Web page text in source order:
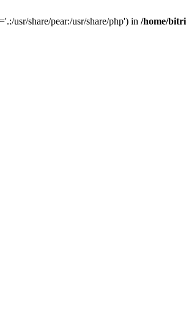
usr/share/pear:/usr/share/php') in /home/